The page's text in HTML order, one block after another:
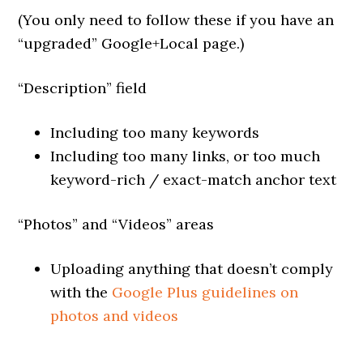
(You only need to follow these if you have an
“upgraded” Google+Local page.)
“Description” field
Including too many keywords
Including too many links, or too much
keyword-rich / exact-match anchor text
“Photos” and “Videos” areas
Uploading anything that doesn’t comply
with the Google Plus guidelines on
photos and videos